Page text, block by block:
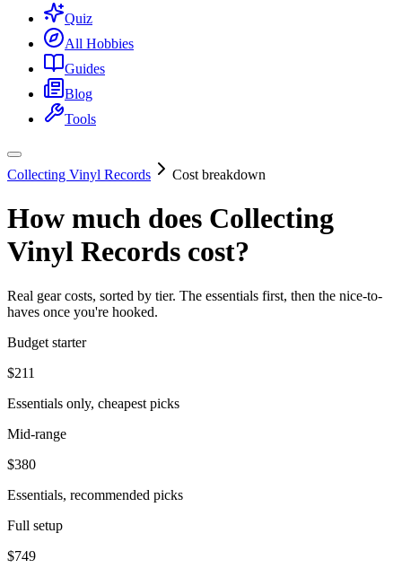
Quiz
All Hobbies
Guides
Blog
Tools
Collecting Vinyl Records Cost breakdown
How much does Collecting
Vinyl Records cost?
Real gear costs, sorted by tier. The essentials first, then the nice-to-
haves once you're hooked.
Budget starter
$211
Essentials only, cheapest picks
Mid-range
$380
Essentials, recommended picks
Full setup
$749